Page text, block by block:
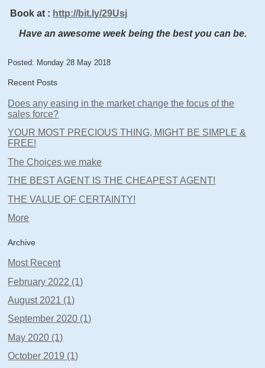
Book at : http://bit.ly/29Usj
Have an awesome week being the best you can be.
Posted: Monday 28 May 2018
Recent Posts
Does any easing in the market change the focus of the
sales force?
YOUR MOST PRECIOUS THING, MIGHT BE SIMPLE &
FREE!
The Choices we make
THE BEST AGENT IS THE CHEAPEST AGENT!
THE VALUE OF CERTAINTY!
More
Archive
Most Recent
February 2022 (1)
August 2021 (1)
September 2020 (1)
May 2020 (1)
October 2019 (1)